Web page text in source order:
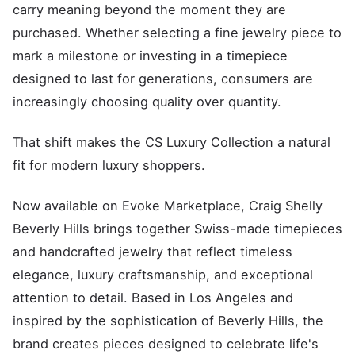
carry meaning beyond the moment they are
purchased. Whether selecting a fine jewelry piece to
mark a milestone or investing in a timepiece
designed to last for generations, consumers are
increasingly choosing quality over quantity.
That shift makes the CS Luxury Collection a natural
fit for modern luxury shoppers.
Now available on Evoke Marketplace, Craig Shelly
Beverly Hills brings together Swiss-made timepieces
and handcrafted jewelry that reflect timeless
elegance, luxury craftsmanship, and exceptional
attention to detail. Based in Los Angeles and
inspired by the sophistication of Beverly Hills, the
brand creates pieces designed to celebrate life's